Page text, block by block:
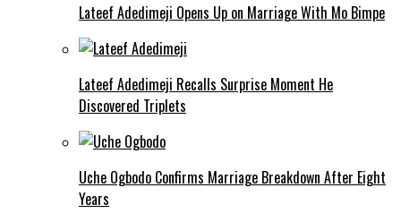
Lateef Adedimeji Opens Up on Marriage With Mo Bimpe
Lateef Adedimeji Recalls Surprise Moment He
Discovered Triplets
Uche Ogbodo Confirms Marriage Breakdown After Eight
Years